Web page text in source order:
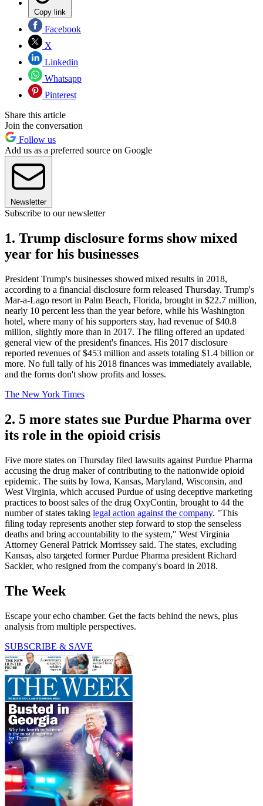
Copy link
Facebook
X
Linkedin
Whatsapp
Pinterest
Share this article
Join the conversation
Follow us
Add us as a preferred source on Google
Newsletter
Subscribe to our newsletter
1. Trump disclosure forms show mixed
year for his businesses
President Trump's businesses showed mixed results in 2018,
according to a financial disclosure form released Thursday. Trump's
Mar-a-Lago resort in Palm Beach, Florida, brought in $22.7 million,
nearly 10 percent less than the year before, while his Washington
hotel, where many of his supporters stay, had revenue of $40.8
million, slightly more than in 2017. The filing offered an updated
general view of the president's finances. His 2017 disclosure
reported revenues of $453 million and assets totaling $1.4 billion or
more. No full tally of his 2018 finances was immediately available,
and the forms don't show profits and losses.
The New York Times
2. 5 more states sue Purdue Pharma over
its role in the opioid crisis
Five more states on Thursday filed lawsuits against Purdue Pharma
accusing the drug maker of contributing to the nationwide opioid
epidemic. The suits by Iowa, Kansas, Maryland, Wisconsin, and
West Virginia, which accused Purdue of using deceptive marketing
practices to boost sales of the drug OxyContin, brought to 44 the
number of states taking legal action against the company. "This
filing today represents another step forward to stop the senseless
deaths and bring accountability to the system," West Virginia
Attorney General Patrick Morrissey said. The states, excluding
Kansas, also targeted former Purdue Pharma president Richard
Sackler, who resigned from the company's board in 2018.
The Week
Escape your echo chamber. Get the facts behind the news, plus
analysis from multiple perspectives.
SUBSCRIBE & SAVE